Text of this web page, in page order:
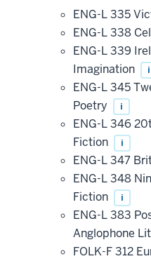
ENG-L 335
ENG-L 338
ENG-L 339
Imagination
i
ENG-L 345
Poetry
i
ENG-L 346
Fiction
i
ENG-L 347
ENG-L 348
Fiction
i
ENG-L 383
Anglophone
FOLK-F 312